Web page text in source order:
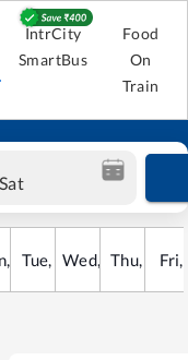
IntrCity
SmartBus
Food
On
Train
, 10Aug
Tue, 11Aug
Wed, 12Aug
Thu, 13Fri,